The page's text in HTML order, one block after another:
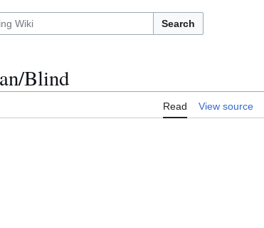
Search
Blind
Read View source